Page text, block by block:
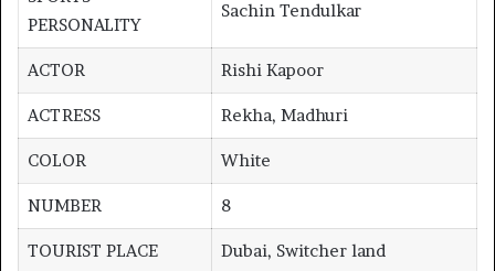
PERSONALITY
Sachin Tendulkar
ACTOR Rishi Kapoor
ACTRESS Rekha, Madhuri
COLOR White
NUMBER 8
TOURIST PLACE Dubai, Switcher land